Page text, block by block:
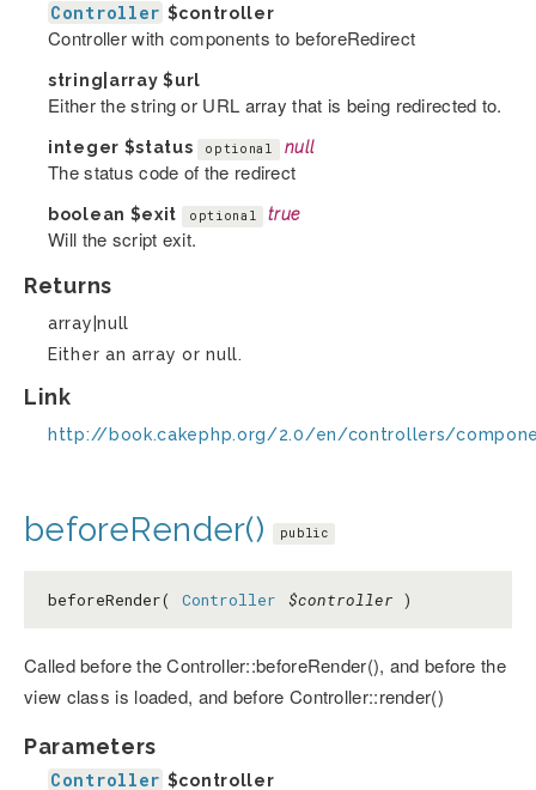
Controller $controller
Controller with components to beforeRedirect
string|array$url
Either the string or URL array that is being redirected to.
integer $status optional null
The status code of the redirect
boolean $exit optional true
Will the script exit.
Returns
array|null
Either an array or null.
Link
http://book.cakephp.org/2.0/en/controllers/
beforeRender() public
beforeRender( Controller $controller )
Called before the Controller::beforeRender(), and before the
view class is loaded, and before Controller::render()
Parameters
Controller $controller